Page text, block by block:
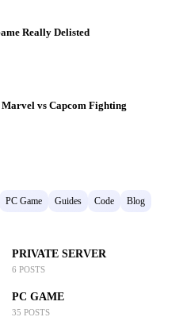
Really Delisted
vs Capcom Fighting
PC Game Guides Code Blog
PRIVATE SERVER
6 POSTS
PC GAME
35 POSTS